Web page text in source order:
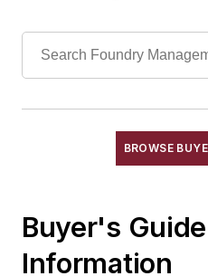
Plungers
Mechanical Drive
Miscellaneous
Security
Vision Systems
BROWSE
Buyer's
Information